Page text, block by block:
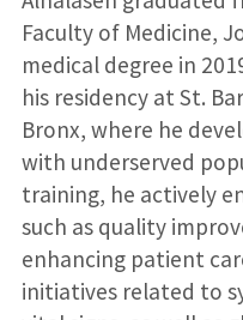
Faculty of Medicine,
medical degree in
his residency at St.
Bronx, where he
with underserved
training, he actively
such as quality
enhancing patient
initiatives related to